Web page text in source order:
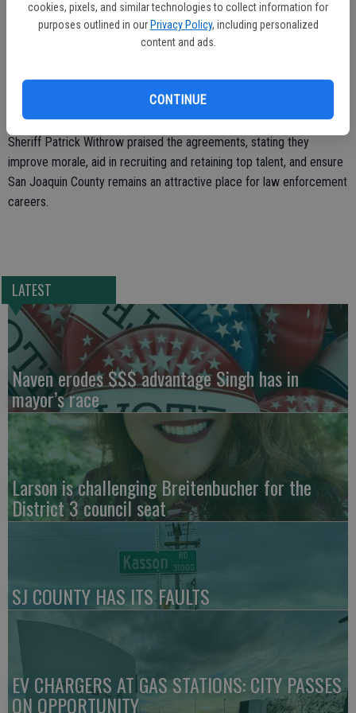
cookies, pixels, and similar technologies to collect information for
purposes outlined in our Privacy Policy, including personalized
content and ads.
CONTINUE
and additional pay supplements for specialized duties and
Sheriff Patrick Withrow praised the agreements, stating they
improve morale, aid in recruiting and retaining top talent, and ensure
San Joaquin County remains an attractive place for law enforcement
careers.
LATEST
Naven erodes $$$ advantage Singh has in
mayor’s race
Larson is challenging Breitenbucher for the
District 3 council seat
SJ COUNTY HAS ITS FAULTS
EV CHARGERS AT GAS STATIONS: CITY PASSES
ON OPPORTUNITY